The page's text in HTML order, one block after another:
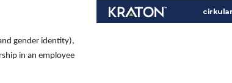
gender identity),
in an employee